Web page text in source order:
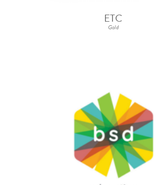
ETC
Gold